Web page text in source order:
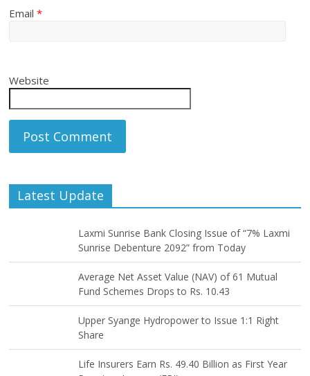
Email*
Website
Latest Update
Laxmi Sunrise Bank Closing Issue of “7% Laxmi
Sunrise Debenture 2092” from Today
Average Net Asset Value (NAV) of 61 Mutual
Fund Schemes Drops to Rs. 10.43
Upper Syange Hydropower to Issue 1:1 Right
Share
Life Insurers Earn Rs. 49.40 Billion as First Year